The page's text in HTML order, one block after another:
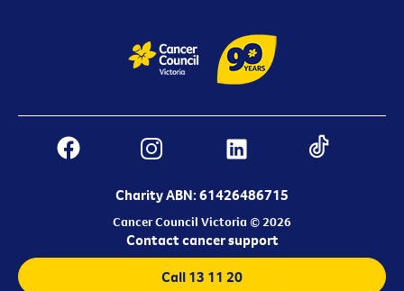
Charity ABN: 61426486715
Cancer Council Victoria © 2026
Contact cancer support
Call 13 11 20